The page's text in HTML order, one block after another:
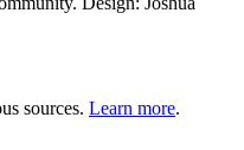
sources. Learn more.